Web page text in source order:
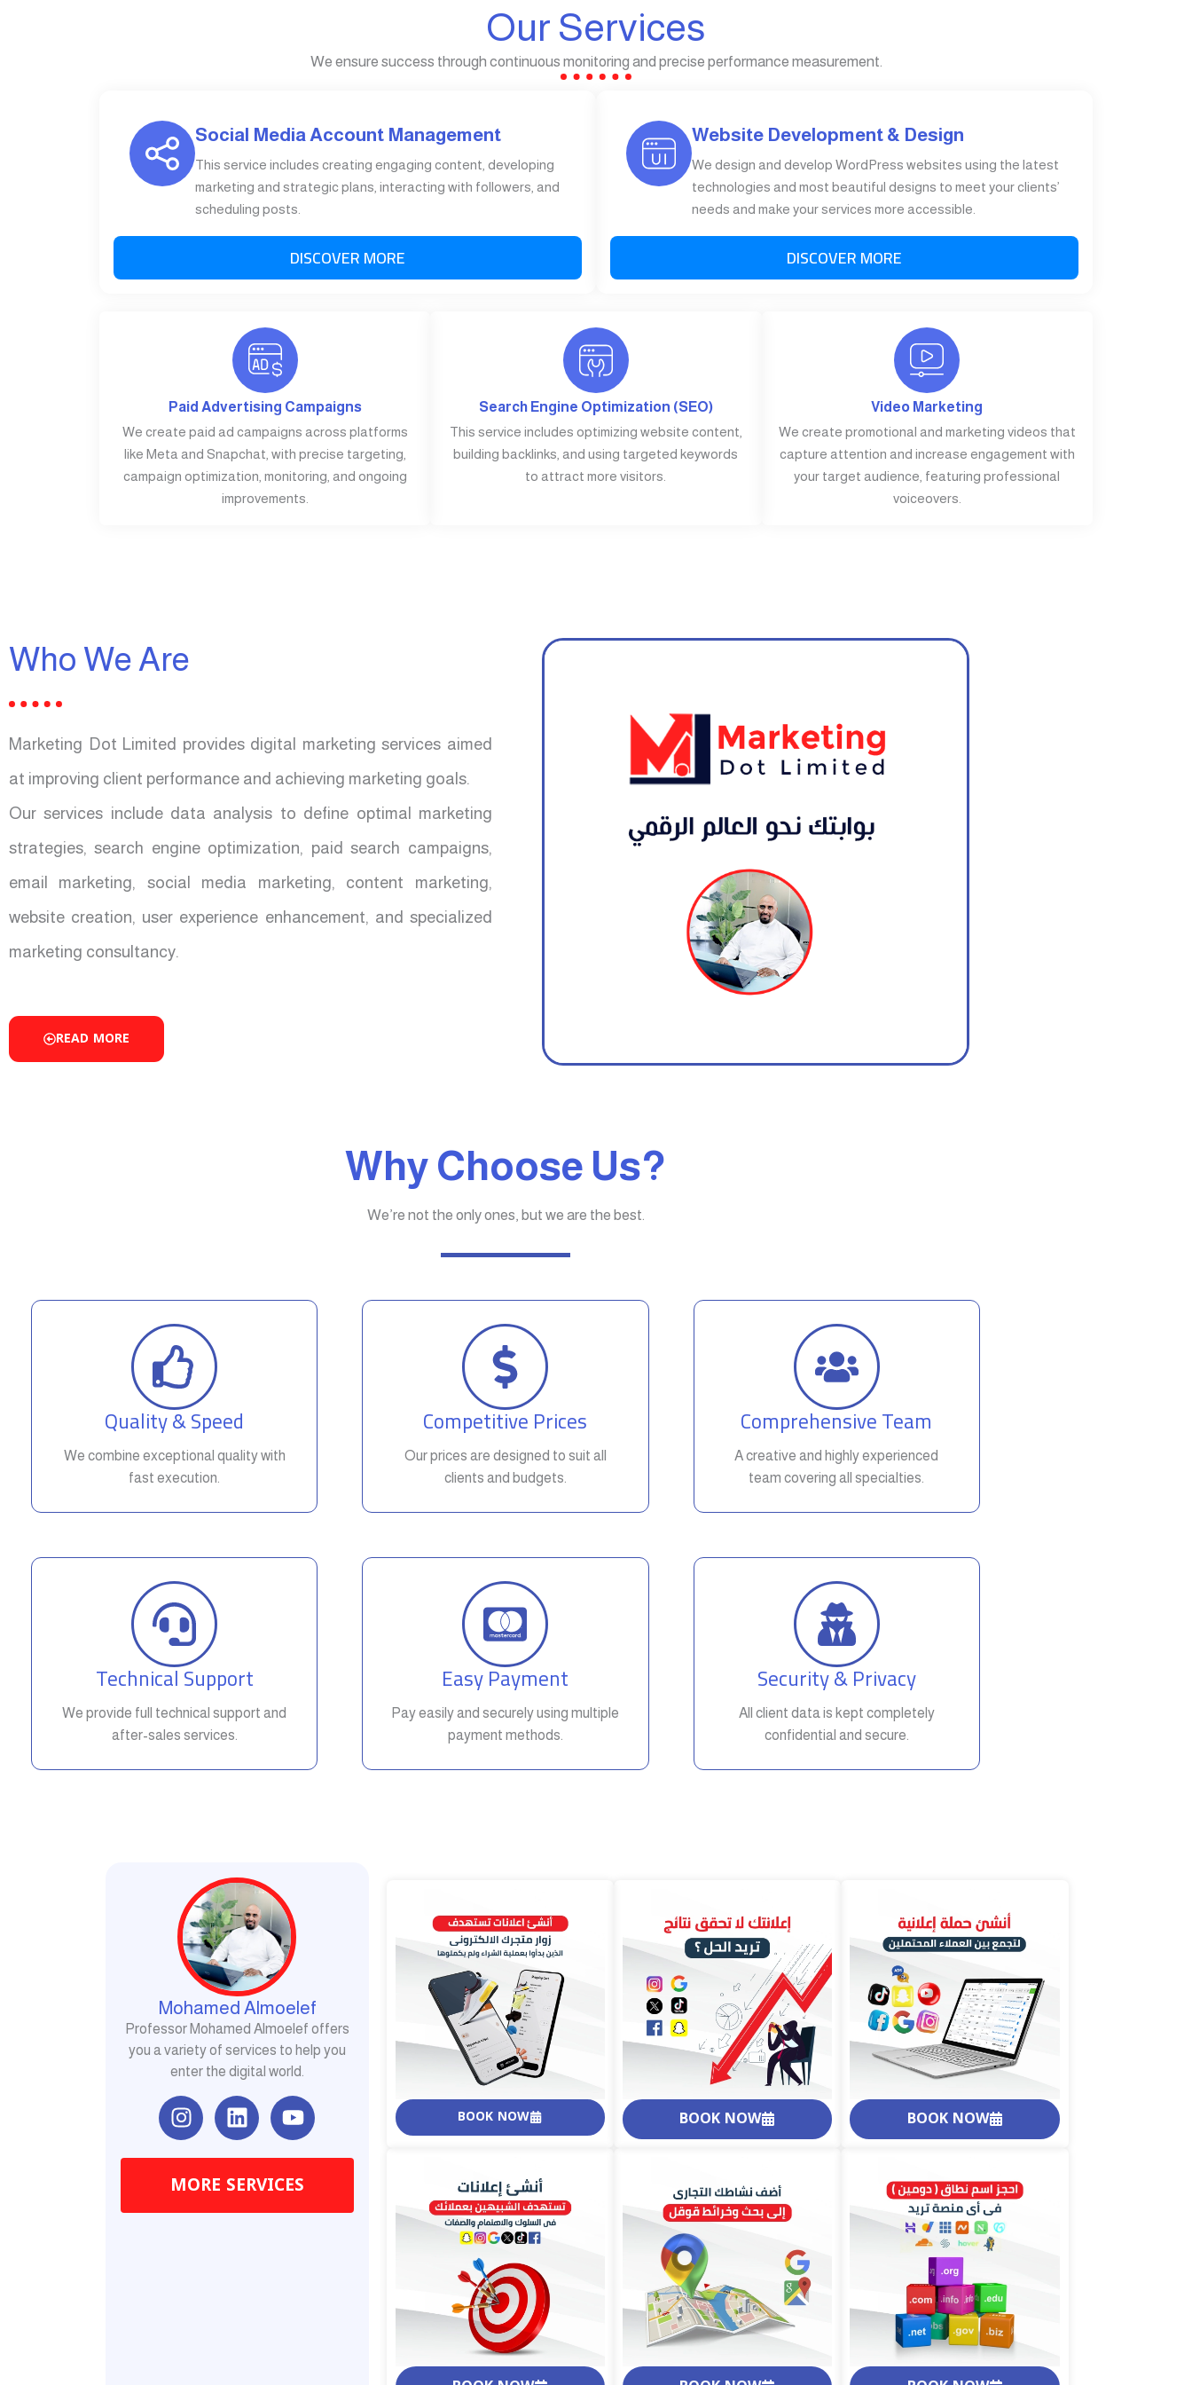
Our Services
We ensure success through continuous monitoring and precise performance measurement.
Social Media Account Management
This service includes creating engaging content, developing
marketing and strategic plans, interacting with followers, and
scheduling posts.
DISCOVER MORE
Website Development & Design
We design and develop WordPress websites using the latest
technologies and most beautiful designs to meet your clients’
needs and make your services more accessible.
DISCOVER MORE
Paid Advertising Campaigns
We create paid ad campaigns across platforms
like Meta and Snapchat, with precise targeting,
campaign optimization, monitoring, and ongoing
improvements.
Search Engine Optimization (SEO)
This service includes optimizing website content,
building backlinks, and using targeted keywords
to attract more visitors.
Video Marketing
We create promotional and marketing videos that
capture attention and increase engagement with
your target audience, featuring professional
voiceovers.
Who We Are
Marketing Dot Limited provides digital marketing services aimed
at improving client performance and achieving marketing goals.
Our services include data analysis to define optimal marketing
strategies, search engine optimization, paid search campaigns,
email marketing, social media marketing, content marketing,
website creation, user experience enhancement, and specialized
marketing consultancy.
READ MORE
Why Choose Us?
We’re not the only ones, but we are the best.
Quality & Speed
We combine exceptional quality with
fast execution.
Competitive Prices
Our prices are designed to suit all
clients and budgets.
Comprehensive Team
A creative and highly experienced
team covering all specialties.
Technical Support
We provide full technical support and
after-sales services.
Easy Payment
Pay easily and securely using multiple
payment methods.
Security & Privacy
All client data is kept completely
confidential and secure.
Mohamed Almoelef
Professor Mohamed Almoelef offers
you a variety of services to help you
enter the digital world.
I
n
t
a
g
L
i
k
e
d
Y
o
t
u
b
MORE SERVICES
BOOK NOW BOOK NOW BOOK NOW